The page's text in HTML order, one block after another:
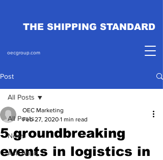
THE SHIPPING STANDARD
oecgroup.com
Post
All Posts
News
Ask Ahab
All Posts
5 groundbreaking
events in logistics in
OEC Marketing
Feb 27, 2020 1 min read